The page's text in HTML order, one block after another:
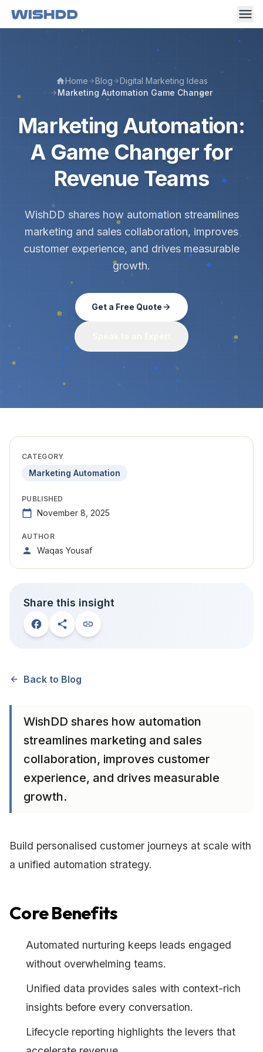
Home Blog
Digital Marketing Ideas
Marketing Automation Game Changer
Marketing Automation:
A Game Changer for
Revenue Teams
WishDD shares how automation streamlines
marketing and sales collaboration, improves
customer experience, and drives measurable
growth.
Get a Free Quote
CATEGORY
Marketing Automation
PUBLISHED
November 8, 2025
AUTHOR
Waqas Yousaf
Share this insight
Back to Blog
WishDD shares how automation
streamlines marketing and sales
collaboration, improves customer
experience, and drives measurable
growth.
Build personalised customer journeys at scale with
a unified automation strategy.
Core Benefits
Automated nurturing keeps leads engaged
without overwhelming teams.
Unified data provides sales with context-rich
insights before every conversation.
Lifecycle reporting highlights the levers that